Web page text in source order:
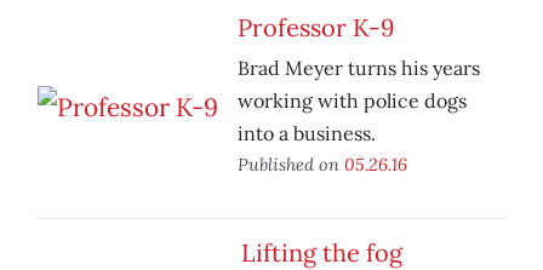
Professor K-9
Brad Meyer turns his years
working with police dogs
into a business.
Published on 05.26.16
Lifting the fog